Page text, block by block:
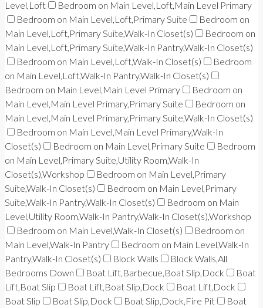
Level,Loft
Bedroom on Main Level,Loft,Main Level Primary
Bedroom on Main Level,Loft,Primary Suite
Bedroom on
Main Level,Loft,Primary Suite,Walk-In Closet(s)
Bedroom on
Main Level,Loft,Primary Suite,Walk-In Pantry,Walk-In Closet(s)
Bedroom on Main Level,Loft,Walk-In Closet(s)
Bedroom
on Main Level,Loft,Walk-In Pantry,Walk-In Closet(s)
Bedroom on Main Level,Main Level Primary
Bedroom on
Main Level,Main Level Primary,Primary Suite
Bedroom on
Main Level,Main Level Primary,Primary Suite,Walk-In Closet(s)
Bedroom on Main Level,Main Level Primary,Walk-In
Closet(s)
Bedroom on Main Level,Primary Suite
Bedroom
on Main Level,Primary Suite,Utility Room,Walk-In
Closet(s),Workshop
Bedroom on Main Level,Primary
Suite,Walk-In Closet(s)
Bedroom on Main Level,Primary
Suite,Walk-In Pantry,Walk-In Closet(s)
Bedroom on Main
Level,Utility Room,Walk-In Pantry,Walk-In Closet(s),Workshop
Bedroom on Main Level,Walk-In Closet(s)
Bedroom on
Main Level,Walk-In Pantry
Bedroom on Main Level,Walk-In
Pantry,Walk-In Closet(s)
Block Walls
Block Walls,All
Bedrooms Down
Boat Lift,Barbecue,Boat Slip,Dock
Boat
Lift,Boat Slip
Boat Lift,Boat Slip,Dock
Boat Lift,Dock
Boat Slip
Boat Slip,Dock Boat Slip,Dock,Fire Pit
Boat